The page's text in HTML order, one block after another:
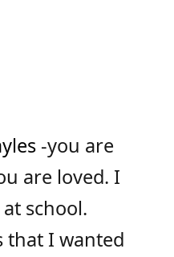
-you are
are loved. I
school.
that I wanted